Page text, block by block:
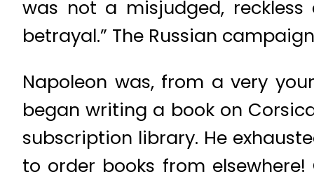
was not a misjudged,
betrayal.” The Russian
Napoleon was, from a very
began writing a book on
subscription library. He
to order books from